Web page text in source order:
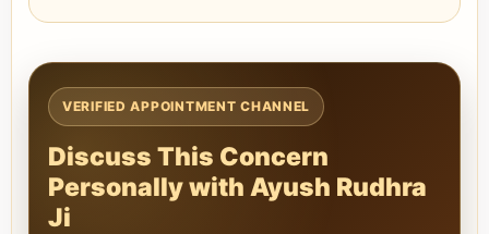
VERIFIED APPOINTMENT CHANNEL
Discuss This Concern
Personally with Ayush Rudhra
Ji